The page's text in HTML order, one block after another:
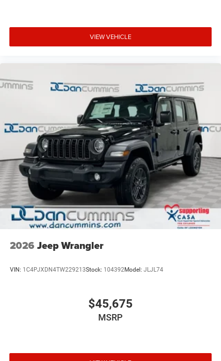
VIEW VEHICLE
2026 Jeep Wrangler
VIN: 1C4PJXDN4TW229213Stock: 104392Model: JLJL74
$45,675
MSRP